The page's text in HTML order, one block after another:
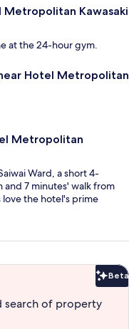
Kawasaki
at the 24-hour gym.
Hotel Metropolitan
Metropolitan
Ward, a short 4-
and 7 minutes' walk from
love the hotel's prime
Beta
search of property